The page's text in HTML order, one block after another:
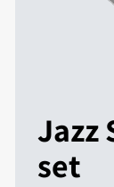
Jazz
set